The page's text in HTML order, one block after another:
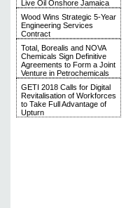
Live Oil Onshore Jamaica
Wood Wins Strategic 5-Year
Engineering Services
Contract
Total, Borealis and NOVA
Chemicals Sign Definitive
Agreements to Form a Joint
Venture in Petrochemicals
GETI 2018 Calls for Digital
Revitalisation of Workforces
to Take Full Advantage of
Upturn